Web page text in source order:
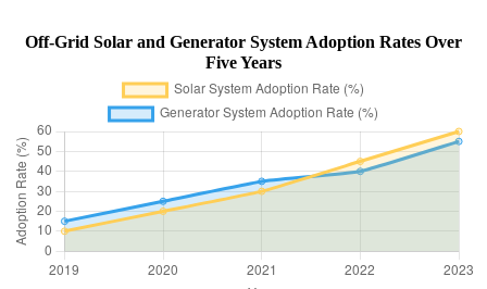
Off-Grid Solar and Generator System Adoption Rates Over
Five Years